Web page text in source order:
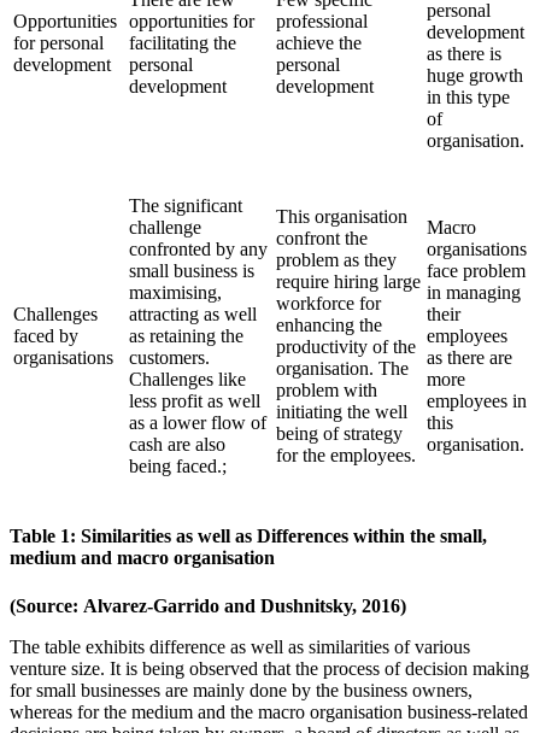
Opportunities
for personal
development
opportunities for
facilitating the
personal
development
professional
achieve the
personal
development
personal
development
as there is
huge growth
in this type
of
organisation.
Challenges
faced by
organisations
The significant
challenge
confronted by any
small business is
maximising,
attracting as well
as retaining the
customers.
Challenges like
less profit as well
as a lower flow of
cash are also
being faced.;
This organisation
confront the
problem as they
require hiring large
workforce for
enhancing the
productivity of the
organisation. The
problem with
initiating the well
being of strategy
for the employees.
Macro
organisations
face problem
in managing
their
employees
as there are
more
employees in
this
organisation.
Table 1: Similarities as well as Differences within the small,
medium and macro organisation
(Source: Alvarez-Garrido and Dushnitsky, 2016)
The table exhibits difference as well as similarities of various
venture size. It is being observed that the process of decision making
for small businesses are mainly done by the business owners,
whereas for the medium and the macro organisation business-related